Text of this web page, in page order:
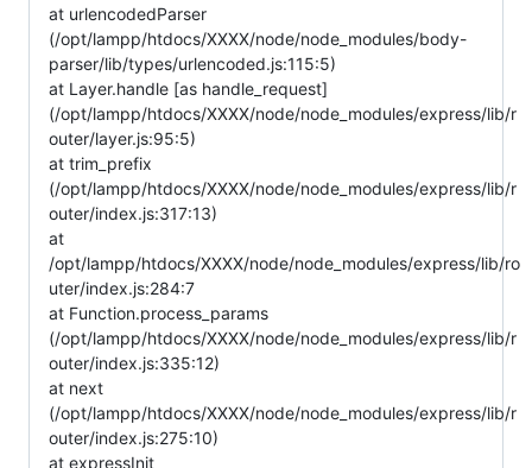
at urlencodedParser
(/opt/lampp/htdocs/XXXX/node/node_modules/body-
parser/lib/types/urlencoded.js:115:5)
at Layer.handle [as handle_request]
(/opt/lampp/htdocs/XXXX/node/node_modules/express/lib/r
outer/layer.js:95:5)
at trim_prefix
(/opt/lampp/htdocs/XXXX/node/node_modules/express/lib/r
outer/index.js:317:13)
at
/opt/lampp/htdocs/XXXX/node/node_modules/express/lib/ro
uter/index.js:284:7
at Function.process_params
(/opt/lampp/htdocs/XXXX/node/node_modules/express/lib/r
outer/index.js:335:12)
at next
(/opt/lampp/htdocs/XXXX/node/node_modules/express/lib/r
outer/index.js:275:10)
at expressInit